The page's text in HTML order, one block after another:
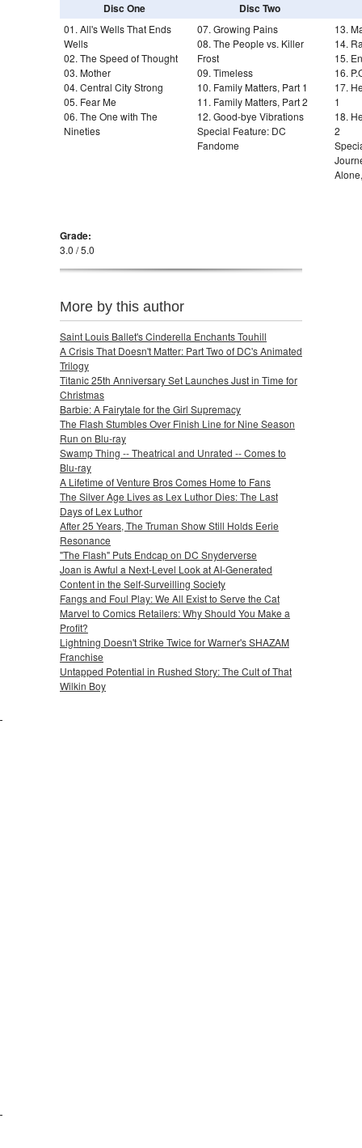
Disc One Disc Two
01. All's Wells That Ends
Wells
02. The Speed of Thought
03. Mother
04. Central City Strong
05. Fear Me
06. The One with The
Nineties
07. Growing Pains
08. The People vs. Killer
Frost
09. Timeless
10. Family Matters, Part 1
11. Family Matters, Part 2
12. Good-bye Vibrations
Special Feature: DC
Fandome
13.
14.
15.
16.
17.
1
18.
2
Grade:
3.0 / 5.0
More by this author
Saint Louis Ballet's Cinderella Enchants Touhill
A Crisis That Doesn't Matter: Part Two of DC's Animated
Trilogy
Titanic 25th Anniversary Set Launches Just in Time for
Christmas
Barbie: A Fairytale for the Girl Supremacy
The Flash Stumbles Over Finish Line for Nine Season
Run on Blu-ray
Swamp Thing -- Theatrical and Unrated -- Comes to
Blu-ray
A Lifetime of Venture Bros Comes Home to Fans
The Silver Age Lives as Lex Luthor Dies: The Last
Days of Lex Luthor
After 25 Years, The Truman Show Still Holds Eerie
Resonance
"The Flash" Puts Endcap on DC Snyderverse
Joan is Awful a Next-Level Look at AI-Generated
Content in the Self-Surveilling Society
Fangs and Foul Play: We All Exist to Serve the Cat
Marvel to Comics Retailers: Why Should You Make a
Profit?
Lightning Doesn't Strike Twice for Warner's SHAZAM
Franchise
Untapped Potential in Rushed Story: The Cult of That
Wilkin Boy